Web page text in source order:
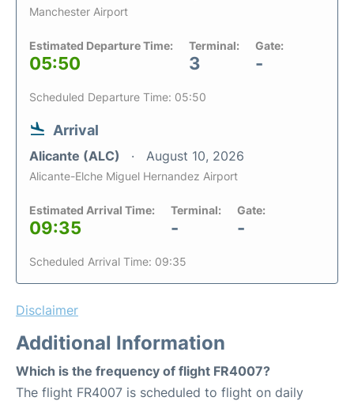
Manchester Airport
Estimated Departure Time:
05:50
Terminal:
3
Gate:
-
Scheduled Departure Time: 05:50
Arrival
Alicante (ALC) August 10, 2026
Alicante-Elche Miguel Hernandez Airport
Estimated Arrival Time:
09:35
Terminal:
-
Gate:
-
Scheduled Arrival Time: 09:35
Disclaimer
Additional Information
Which is the frequency of flight FR4007?
The flight FR4007 is scheduled to flight on daily